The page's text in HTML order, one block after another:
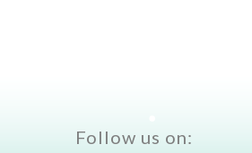
Follow us on: